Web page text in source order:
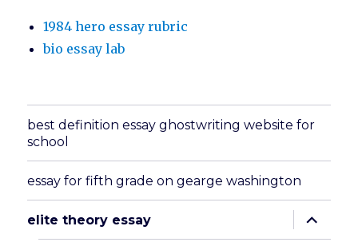
1984 hero essay rubric
bio essay lab
best definition essay ghostwriting website for
school
essay for fifth grade on gearge washington
elite theory essay
expand
child
menu